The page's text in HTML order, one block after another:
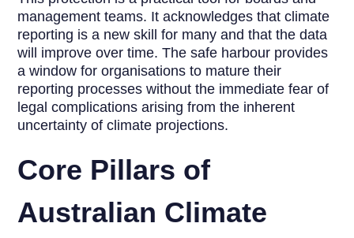
management teams. It acknowledges that climate
reporting is a new skill for many and that the data
will improve over time. The safe harbour provides
a window for organisations to mature their
reporting processes without the immediate fear of
legal complications arising from the inherent
uncertainty of climate projections.
Core Pillars of
Australian Climate